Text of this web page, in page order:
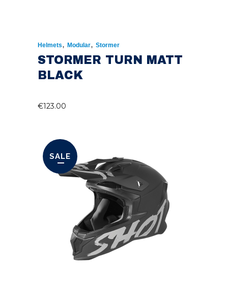
Helmets, Modular, Stormer
STORMER TURN MATT
BLACK
€123.00
SALE